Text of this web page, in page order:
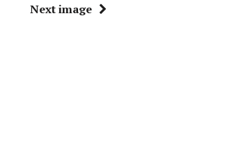
Next image